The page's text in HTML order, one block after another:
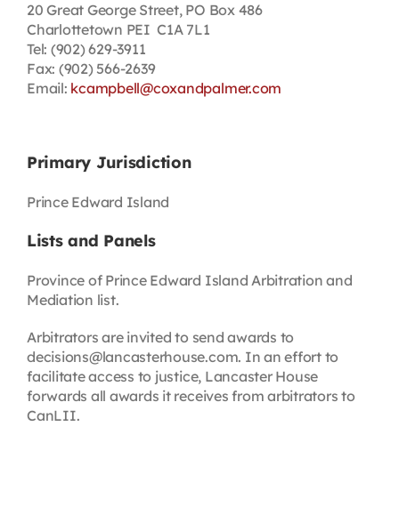
20 Great George Street, PO Box 486
Charlottetown PEI C1A 7L1
Tel: (902) 629-3911
Fax: (902) 566-2639
Email: kcampbell@coxandpalmer.com
Primary Jurisdiction
Prince Edward Island
Lists and Panels
Province of Prince Edward Island Arbitration and
Mediation list.
Arbitrators are invited to send awards to
decisions@lancasterhouse.com. In an effort to
facilitate access to justice, Lancaster House
forwards all awards it receives from arbitrators to
CanLII.